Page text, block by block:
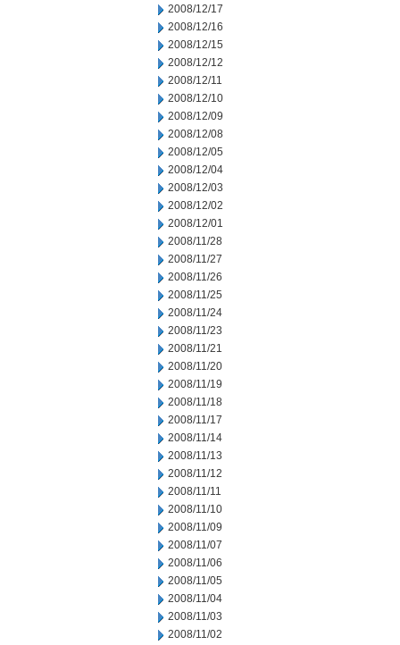
2008/12/17
2008/12/16
2008/12/15
2008/12/12
2008/12/11
2008/12/10
2008/12/09
2008/12/08
2008/12/05
2008/12/04
2008/12/03
2008/12/02
2008/12/01
2008/11/28
2008/11/27
2008/11/26
2008/11/25
2008/11/24
2008/11/23
2008/11/21
2008/11/20
2008/11/19
2008/11/18
2008/11/17
2008/11/14
2008/11/13
2008/11/12
2008/11/11
2008/11/10
2008/11/09
2008/11/07
2008/11/06
2008/11/05
2008/11/04
2008/11/03
2008/11/02